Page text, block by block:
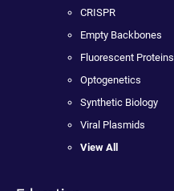
CRISPR
Empty Backbones
Fluorescent Proteins
Optogenetics
Synthetic Biology
Viral Plasmids
View All